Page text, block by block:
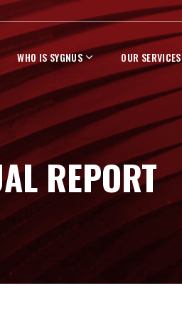
WHO IS SYGNUS OUR SERVICES
REPORT